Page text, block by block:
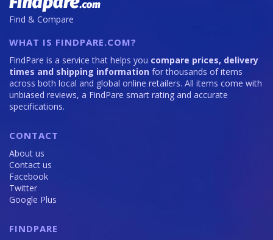
Find & Compare
WHAT IS FINDPARE.COM?
FindPare is a service that helps you compare prices, delivery
times and shipping information for thousands of items
across both local and global online retailers. All items come with
unbiased reviews, a FindPare smart rating and accurate
specifications.
CONTACT
About us
Contact us
Facebook
Twitter
Google Plus
FINDPARE